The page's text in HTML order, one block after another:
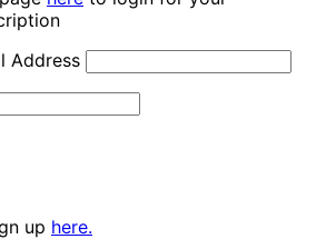
Address
up here.